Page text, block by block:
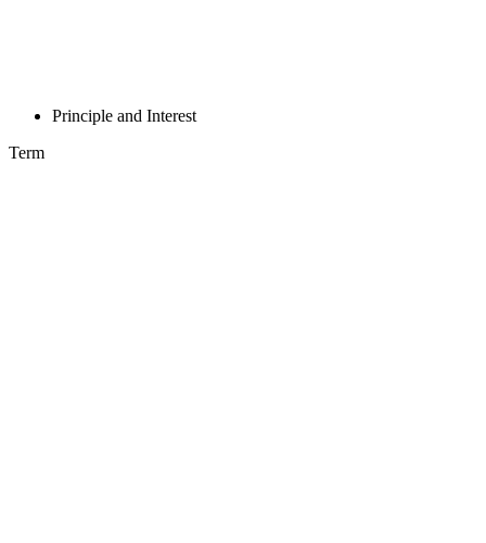
Principle and Interest
Term